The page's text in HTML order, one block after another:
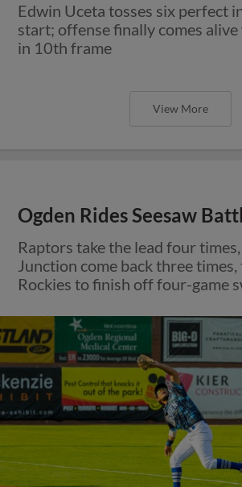
Edwin Uceta tosses six perfect
start; offense finally comes
in 10th frame
View More
Ogden Rides Seesaw
Raptors take the lead four
Junction come back three
Rockies to finish off four-game